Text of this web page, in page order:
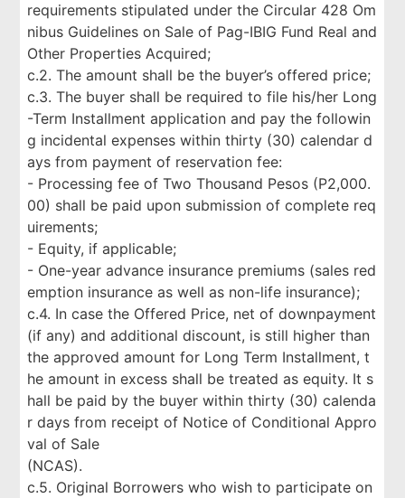
requirements stipulated under the Circular 428 Om
nibus Guidelines on Sale of Pag-IBIG Fund Real and
Other Properties Acquired;
c.2. The amount shall be the buyer’s offered price;
c.3. The buyer shall be required to file his/her Long
-Term Installment application and pay the followin
g incidental expenses within thirty (30) calendar d
ays from payment of reservation fee:
- Processing fee of Two Thousand Pesos (P2,000.
00) shall be paid upon submission of complete req
uirements;
- Equity, if applicable;
- One-year advance insurance premiums (sales red
emption insurance as well as non-life insurance);
c.4. In case the Offered Price, net of downpayment
(if any) and additional discount, is still higher than
the approved amount for Long Term Installment, t
he amount in excess shall be treated as equity. It s
hall be paid by the buyer within thirty (30) calenda
r days from receipt of Notice of Conditional Appro
val of Sale
(NCAS).
c.5. Original Borrowers who wish to participate on